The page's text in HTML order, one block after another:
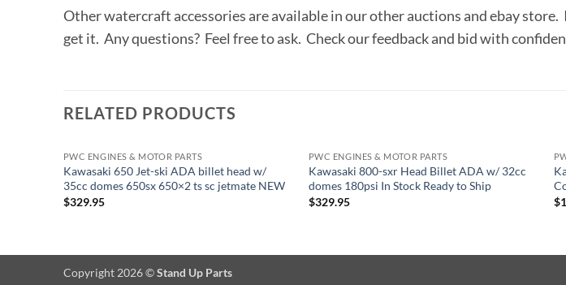
Other watercraft accessories are available in our other auctions and ebay
get it. Any questions? Feel free to ask. Check our feedback and bid with
RELATED PRODUCTS
PWC ENGINES & MOTOR PARTS
Kawasaki 650 Jet-ski ADA billet head w/
35cc domes 650sx 650×2 ts sc jetmate NEW
$329.95
PWC ENGINES & MOTOR PARTS
Kawasaki 800-sxr Head Billet ADA w/ 32cc
domes 180psi In Stock Ready to Ship
$329.95
$
Copyright 2026 ©Stand Up Parts